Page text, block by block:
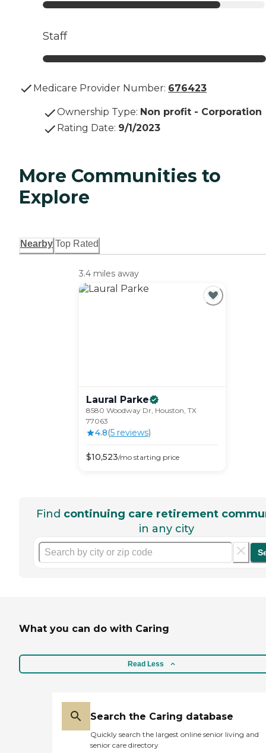
Staff
Medicare Provider Number: 676423
Ownership Type: Non profit - Corporation
Rating Date: 9/1/2023
More Communities to
Explore
Nearby Top Rated
3.4 miles away
Laural Parke
8580 Woodway Dr, Houston, TX
77063
4.8(5reviews)
$10,523/mostarting price
Find continuing care retirement
in any city
What you can do with Caring
Read Less
Search the Caring database
Quickly search the largest online senior living and
senior care directory